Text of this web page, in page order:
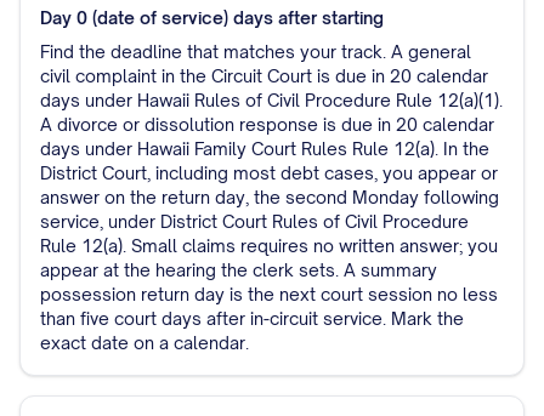
Day 0 (date of service) days after starting
Find the deadline that matches your track. A general
civil complaint in the Circuit Court is due in 20 calendar
days under Hawaii Rules of Civil Procedure Rule 12(a)(1).
A divorce or dissolution response is due in 20 calendar
days under Hawaii Family Court Rules Rule 12(a). In the
District Court, including most debt cases, you appear or
answer on the return day, the second Monday following
service, under District Court Rules of Civil Procedure
Rule 12(a). Small claims requires no written answer; you
appear at the hearing the clerk sets. A summary
possession return day is the next court session no less
than five court days after in-circuit service. Mark the
exact date on a calendar.